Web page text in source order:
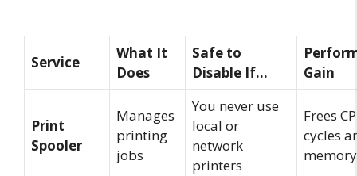
Service
What It
Does
Safe to
Disable If…
Gain
Print
Spooler
Manages
printing
jobs
You never use
local or
network
printers
Frees
cycles
memory